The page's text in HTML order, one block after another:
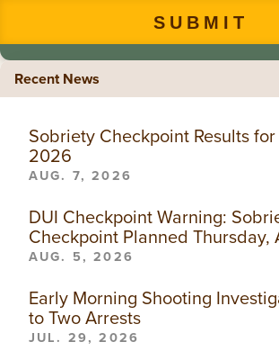
Recent News
Sobriety Checkpoint Results
2026
AUG. 7, 2026
DUI Checkpoint Warning:
Checkpoint Planned Thursday,
AUG. 5, 2026
Early Morning Shooting
to Two Arrests
JUL. 29, 2026